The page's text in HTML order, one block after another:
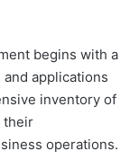
begins with a
applications
inventory of
their
operations.